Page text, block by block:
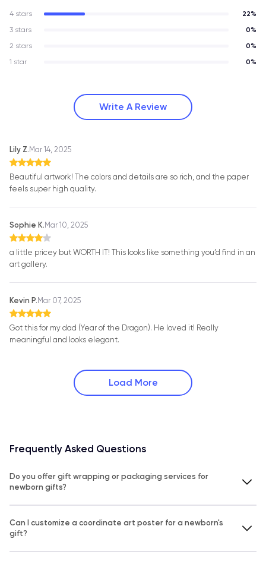
4 stars
22%
3 stars
0%
2 stars
0%
1 star
0%
Write A Review
Lily Z. Mar 14, 2025
Beautiful artwork! The colors and details are so rich, and the paper
feels super high quality.
Sophie K. Mar 10, 2025
a little pricey but WORTH IT! This looks like something you’d find in an
art gallery.
Kevin P. Mar 07, 2025
Got this for my dad (Year of the Dragon). He loved it! Really
meaningful and looks elegant.
Load More
Frequently Asked Questions
Do you offer gift wrapping or packaging services for
newborn gifts?
Can I customize a coordinate art poster for a newborn's
gift?